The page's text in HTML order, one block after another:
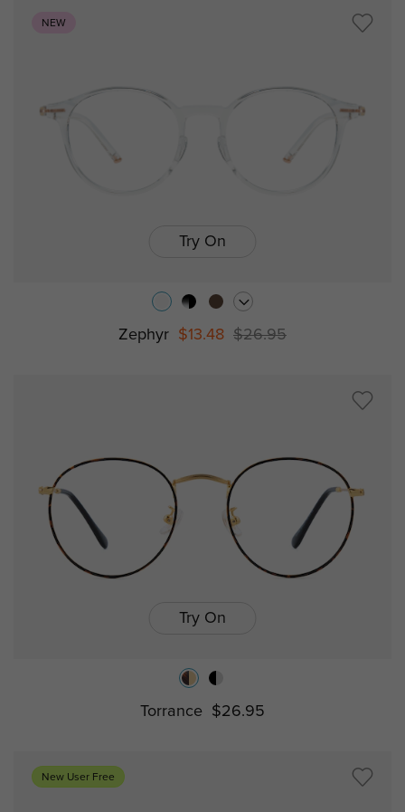
NEW
Try On
Zephyr $13.48 $26.95
Try On
Torrance $26.95
New User Free